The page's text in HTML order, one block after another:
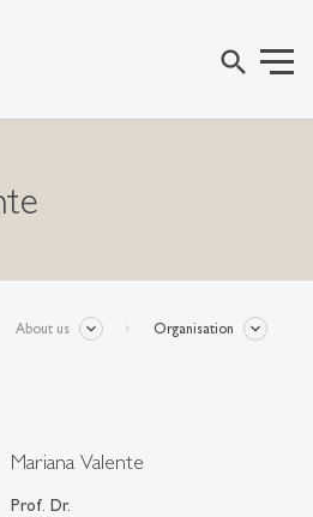
search
About us Organisation
Mariana Valente
Prof. Dr.